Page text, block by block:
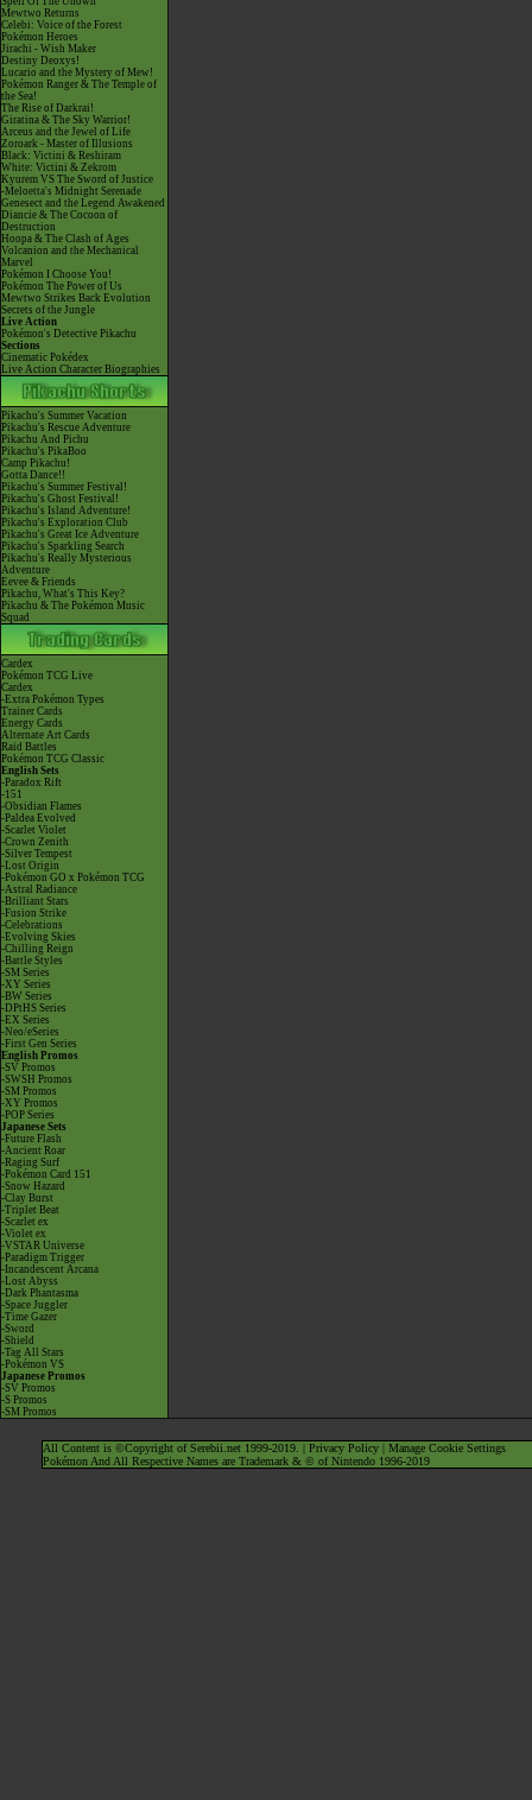
Mewtwo Returns
Celebi: Voice of the Forest
Pokémon Heroes
Jirachi - Wish Maker
Destiny Deoxys!
Lucario and the Mystery of Mew!
Pokémon Ranger & The Temple of
the Sea!
The Rise of Darkrai!
Giratina & The Sky Warrior!
Arceus and the Jewel of Life
Zoroark - Master of Illusions
Black: Victini & Reshiram
White: Victini & Zekrom
Kyurem VS The Sword of Justice
-Meloetta's Midnight Serenade
Genesect and the Legend Awakened
Diancie & The Cocoon of
Destruction
Hoopa & The Clash of Ages
Volcanion and the Mechanical
Marvel
Pokémon I Choose You!
Pokémon The Power of Us
Mewtwo Strikes Back Evolution
Secrets of the Jungle
Live Action
Pokémon's Detective Pikachu
Sections
Cinematic Pokédex
Live Action Character Biographies
Pikachu's Summer Vacation
Pikachu's Rescue Adventure
Pikachu And Pichu
Pikachu's PikaBoo
Camp Pikachu!
Gotta Dance!!
Pikachu's Summer Festival!
Pikachu's Ghost Festival!
Pikachu's Island Adventure!
Pikachu's Exploration Club
Pikachu's Great Ice Adventure
Pikachu's Sparkling Search
Pikachu's Really Mysterious
Adventure
Eevee & Friends
Pikachu, What's This Key?
Pikachu & The Pokémon Music
Squad
Cardex
Pokémon TCG Live
Cardex
-Extra Pokémon Types
Trainer Cards
Energy Cards
Alternate Art Cards
Raid Battles
Pokémon TCG Classic
English Sets
-Paradox Rift
-151
-Obsidian Flames
-Paldea Evolved
-Scarlet Violet
-Crown Zenith
-Silver Tempest
-Lost Origin
-Pokémon GO x Pokémon TCG
-Astral Radiance
-Brilliant Stars
-Fusion Strike
-Celebrations
-Evolving Skies
-Chilling Reign
-Battle Styles
-SM Series
-XY Series
-BW Series
-DPtHS Series
-EX Series
-Neo/eSeries
-First Gen Series
English Promos
-SV Promos
-SWSH Promos
-SM Promos
-XY Promos
-POP Series
Japanese Sets
-Future Flash
-Ancient Roar
-Raging Surf
-Pokémon Card 151
-Snow Hazard
-Clay Burst
-Triplet Beat
-Scarlet ex
-Violet ex
-VSTAR Universe
-Paradigm Trigger
-Incandescent Arcana
-Lost Abyss
-Dark Phantasma
-Space Juggler
-Time Gazer
-Sword
-Shield
-Tag All Stars
-Pokémon VS
Japanese Promos
-SV Promos
-S Promos
-SM Promos
All Content is ©Copyright of Serebii.net 1999-2019. | Privacy Policy| Manage Cookie Settings
Pokémon And All Respective Names are Trademark & © of Nintendo 1996-2019